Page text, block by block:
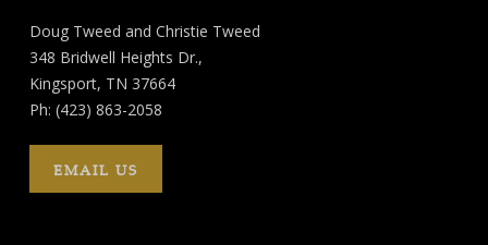
Doug Tweed and Christie Tweed
348 Bridwell Heights Dr.,
Kingsport, TN 37664
Ph: (423) 863-2058
EMAIL US